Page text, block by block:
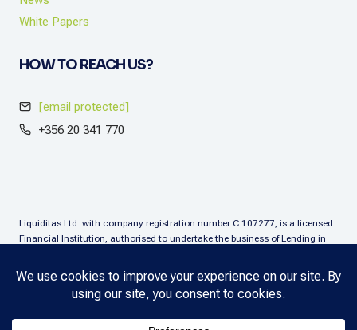
White Papers
HOW TO REACH US?
[email protected]
+356 20 341 770
Liquiditas Ltd. with company registration number C 107277, is a licensed
Financial Institution, authorised to undertake the business of Lending in
is regulated by the Malta Financial Services Authority as a Financial
Institution under the aforementioned Act and is permitted to provide the
lending services subject to the applicable regulatory applications.